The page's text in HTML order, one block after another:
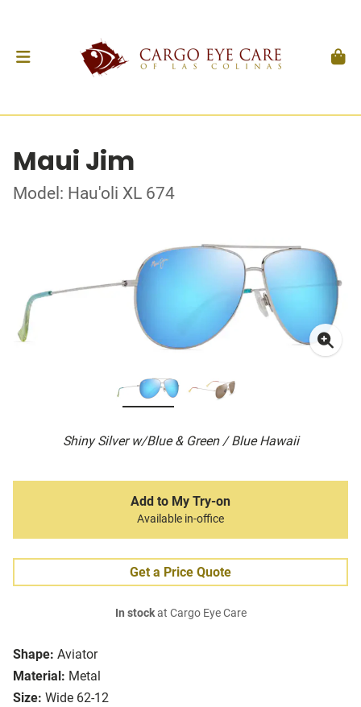
Maui Jim
Model: Hau'oli XL 674
Shiny Silver w/Blue & Green / Blue Hawaii
Shape: Aviator
Material: Metal
Size: Wide 62-12
Add to My Try-on
Available in-office
Get a Price Quote
In stockat Cargo Eye Care